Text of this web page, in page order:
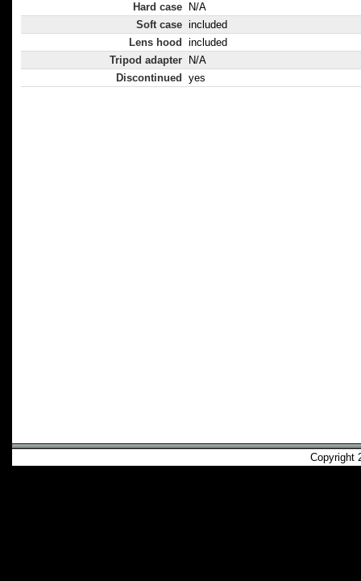
Hard case
N/A
Soft case included
Lens hood
included
Tripod adapter
N/A
Discontinued
yes
Copyright